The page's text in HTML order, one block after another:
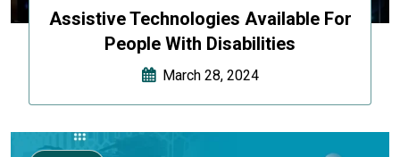
Assistive Technologies Available For
People With Disabilities
March 28, 2024